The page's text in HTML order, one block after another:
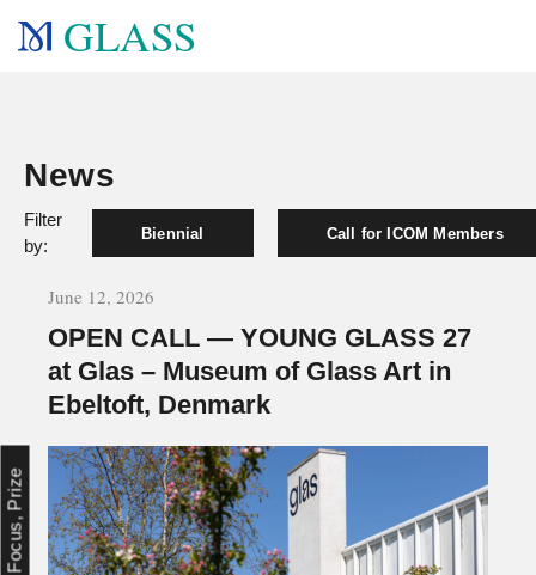
GLASS
News
Filter
by:
Biennial Call for ICOM Members
June 12, 2026
OPEN CALL — YOUNG GLASS 27
at Glas – Museum of Glass Art in
Ebeltoft, Denmark
Focus, Prize